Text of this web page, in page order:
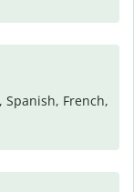
French,